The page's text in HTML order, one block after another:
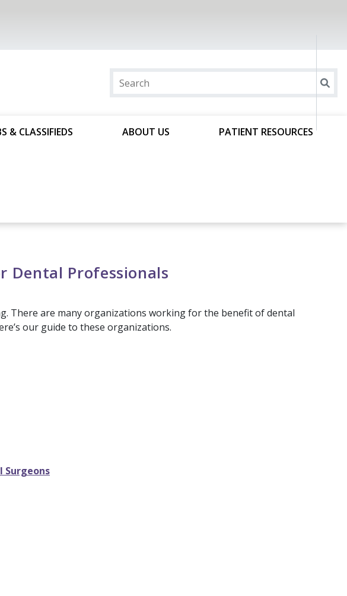
& CLASSIFIEDS ABOUT US PATIENT RESOURCES
Dental Professionals
There are many organizations working for the benefit of dental
our guide to these organizations.
Surgeons